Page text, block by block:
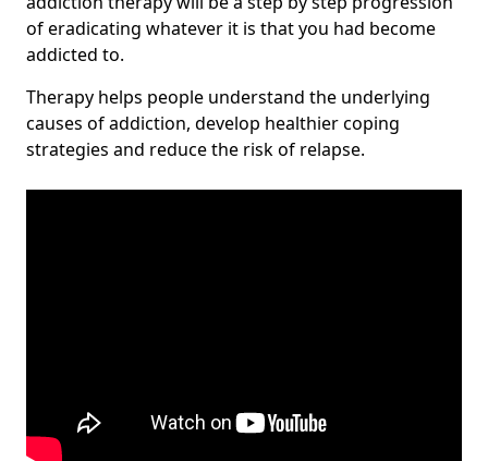
of eradicating whatever it is that you had become
addicted to.
Therapy helps people understand the underlying
causes of addiction, develop healthier coping
strategies and reduce the risk of relapse.